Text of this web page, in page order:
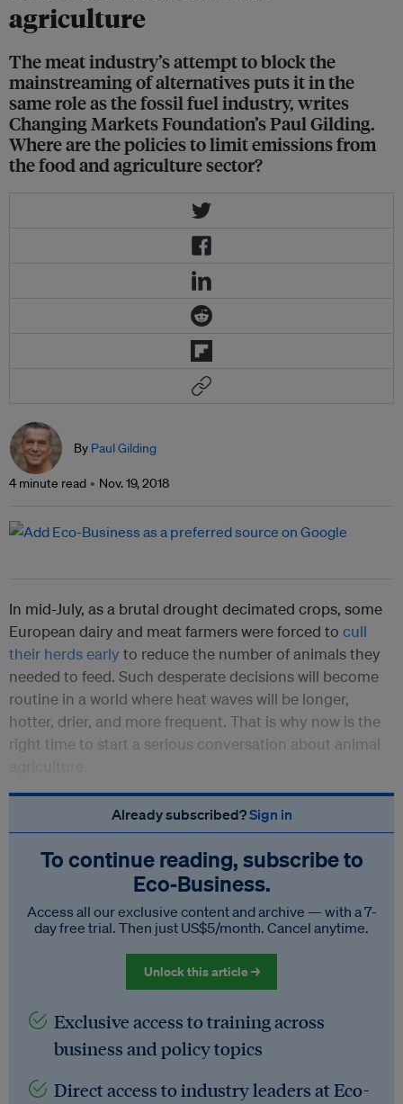
agriculture
The meat industry’s attempt to block the
mainstreaming of alternatives puts it in the
same role as the fossil fuel industry, writes
Changing Markets Foundation’s Paul Gilding.
Where are the policies to limit emissions from
the food and agriculture sector?
By Paul Gilding
4 minute read Nov. 19, 2018
In mid-July, as a brutal drought decimated crops, some
European dairy and meat farmers were forced to cull
their herds early to reduce the number of animals they
needed to feed. Such desperate decisions will become
routine in a world where heat waves will be longer,
hotter, drier, and more frequent. That is why now is the
right time to start a serious conversation about animal
Already subscribed?Sign in
To continue reading, subscribe to
Eco‑Business.
Access all our exclusive content and archive — with a 7-
day free trial. Then just US$5/month. Cancel anytime.
Unlock this article →
Exclusive access to training across
business and policy topics
Direct access to industry leaders at Eco-